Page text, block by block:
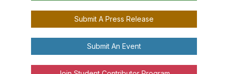
Submit A Press Release
Submit An Event